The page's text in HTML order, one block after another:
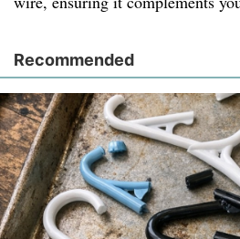
Recommended